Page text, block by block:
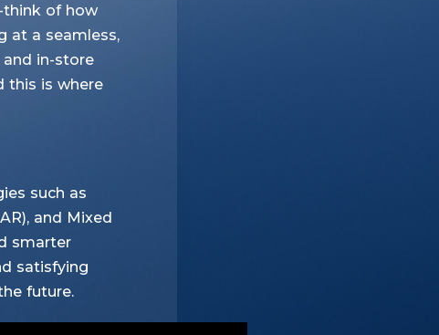
think of how
at a seamless,
in-store
this is where
such as
and Mixed
smarter
satisfying
future.